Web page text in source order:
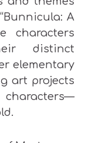
A
characters
distinct
elementary
art projects